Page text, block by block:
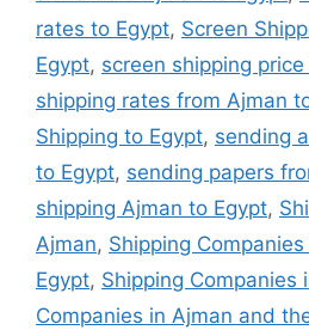
rates to Egypt, Screen
Egypt, screen shipping
shipping rates from Ajman
Shipping to Egypt, sending
to Egypt, sending papers
shipping Ajman to Egypt,
Ajman, Shipping
Egypt, Shipping Companies
Companies in Ajman and